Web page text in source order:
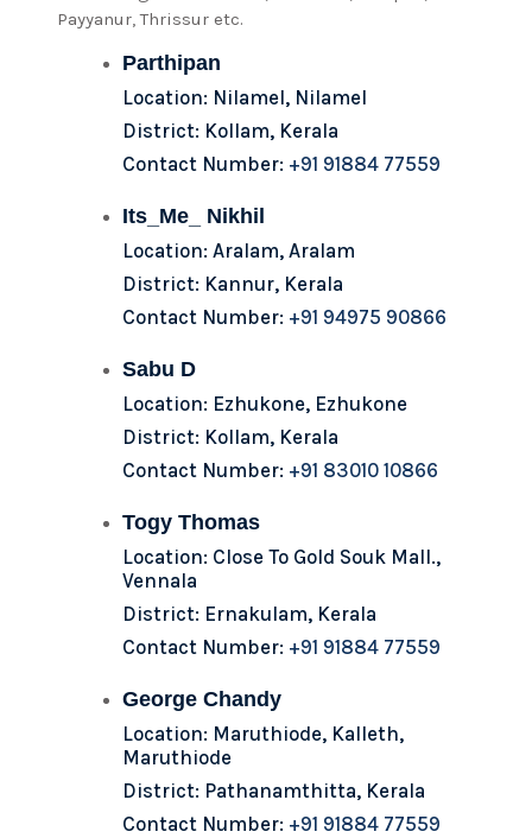
Payyanur, Thrissur etc.
Parthipan
Location: Nilamel, Nilamel
District: Kollam, Kerala
Contact Number: +91 91884 77559
Its_Me_ Nikhil
Location: Aralam, Aralam
District: Kannur, Kerala
Contact Number: +91 94975 90866
Sabu D
Location: Ezhukone, Ezhukone
District: Kollam, Kerala
Contact Number: +91 83010 10866
Togy Thomas
Location: Close To Gold Souk Mall.,
Vennala
District: Ernakulam, Kerala
Contact Number: +91 91884 77559
George Chandy
Location: Maruthiode, Kalleth,
Maruthiode
District: Pathanamthitta, Kerala
Contact Number: +91 91884 77559